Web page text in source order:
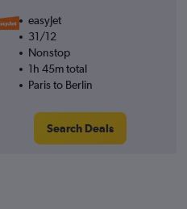
easyJet
31/12
Nonstop
1h 45m total
Paris to Berlin
Search Deals